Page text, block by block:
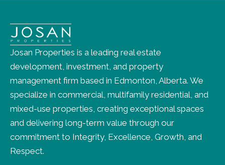
Josan Properties is a leading real estate
development, investment, and property
management firm based in Edmonton, Alberta. We
specialize in commercial, multifamily residential, and
mixed-use properties, creating exceptional spaces
and delivering long-term value through our
commitment to Integrity, Excellence, Growth, and
Respect.